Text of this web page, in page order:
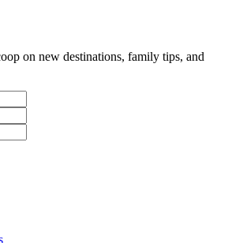
on new destinations, family tips, and